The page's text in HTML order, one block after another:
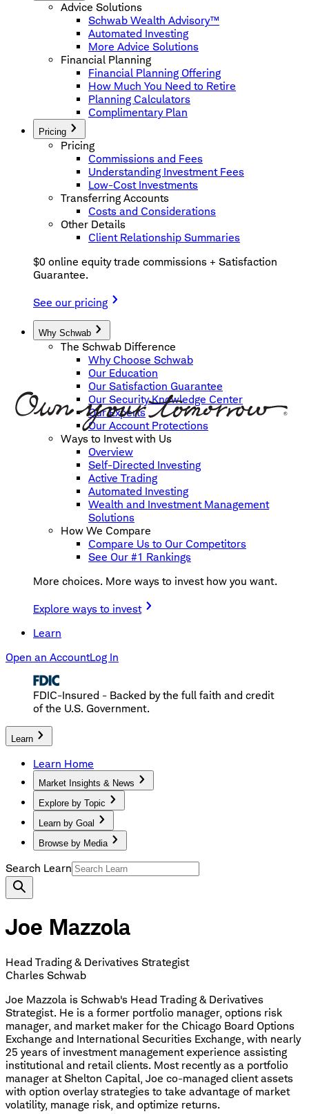
Advice Solutions
Schwab Wealth Advisory™
Automated Investing
More Advice Solutions
Financial Planning
Financial Planning Offering
How Much You Need to Retire
Planning Calculators
Complimentary Plan
Pricing
Pricing
Commissions and Fees
Understanding Investment Fees
Low-Cost Investments
Transferring Accounts
Costs and Considerations
Other Details
Client Relationship Summaries
$0 online equity trade commissions + Satisfaction
Guarantee.
See our pricing
Why Schwab
The Schwab Difference
Why Choose Schwab
Our Education
Our Satisfaction Guarantee
Our Security Knowledge Center
Our Experts
Our Account Protections
Ways to Invest with Us
Overview
Self-Directed Investing
Active Trading
Automated Investing
Wealth and Investment Management
Solutions
How We Compare
Compare Us to Our Competitors
See Our #1 Rankings
More choices. More ways to invest how you want.
Explore ways to invest
Learn
Open an AccountLog In
FDIC-Insured - Backed by the full faith and credit
of the U.S. Government.
Learn
Learn Home
Market Insights & News
Explore by Topic
Learn by Goal
Browse by Media
Search Learn
Joe Mazzola
Head Trading & Derivatives Strategist
Charles Schwab
Joe Mazzola is Schwab's Head Trading & Derivatives
Strategist. He is a former portfolio manager, options risk
manager, and market maker for the Chicago Board Options
Exchange and International Securities Exchange, with nearly
25 years of investment management experience assisting
institutional and retail clients. Most recently as a portfolio
manager at Shelton Capital, Joe co-managed client assets
with option overlay strategies to take advantage of market
volatility, manage risk, and optimize returns.